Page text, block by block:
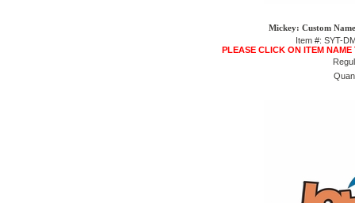
Mickey: Custom
Item #: SYT-
PLEASE CLICK ON ITEM